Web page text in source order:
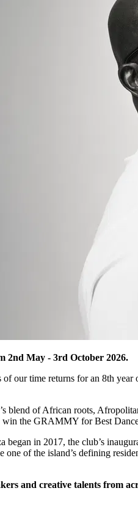
2nd May - 3rd October 2026.
our time returns for an 8th
blend of African roots,
the GRAMMY for Best
in 2017, the club’s
of the island’s defining
and creative talents from